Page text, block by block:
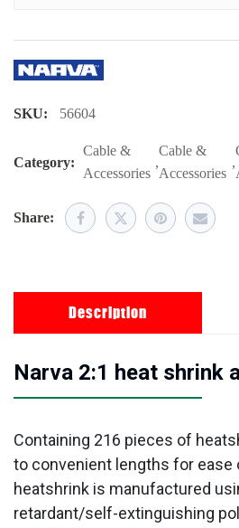
SKU: 56604
Category:
Cable &
Accessories
,
Cable &
Accessories
,
Share:
Description
Narva 2:1 heat shrink
Containing 216 pieces of
to convenient lengths for ease
heatshrink is manufactured
retardant/self-extinguishing